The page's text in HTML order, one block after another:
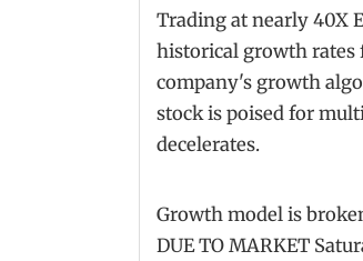
Trading at nearly 40X
historical growth rates
company's growth
stock is poised for
decelerates.
Growth model is
DUE TO MARKET